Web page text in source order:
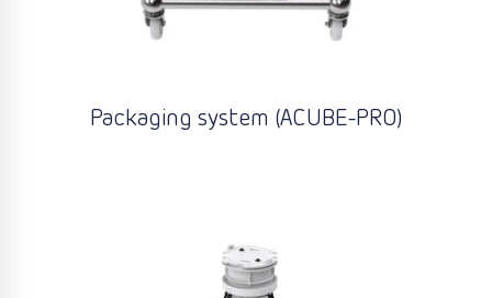
Packaging system (ACUBE-PRO)